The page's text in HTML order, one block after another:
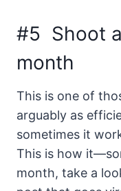
#5 Shoot
month
This is one of
arguably as
sometimes it
This is how
month, take a